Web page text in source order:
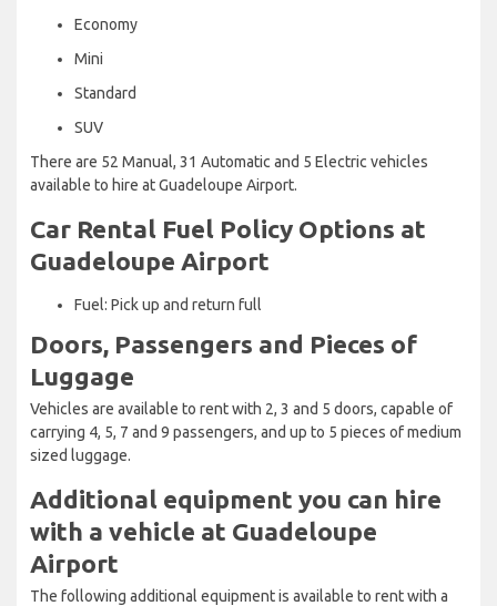
Economy
Mini
Standard
SUV
There are 52 Manual, 31 Automatic and 5 Electric vehicles
available to hire at Guadeloupe Airport.
Car Rental Fuel Policy Options at
Guadeloupe Airport
Fuel: Pick up and return full
Doors, Passengers and Pieces of
Luggage
Vehicles are available to rent with 2, 3 and 5 doors, capable of
carrying 4, 5, 7 and 9 passengers, and up to 5 pieces of medium
sized luggage.
Additional equipment you can hire
with a vehicle at Guadeloupe
Airport
The following additional equipment is available to rent with a